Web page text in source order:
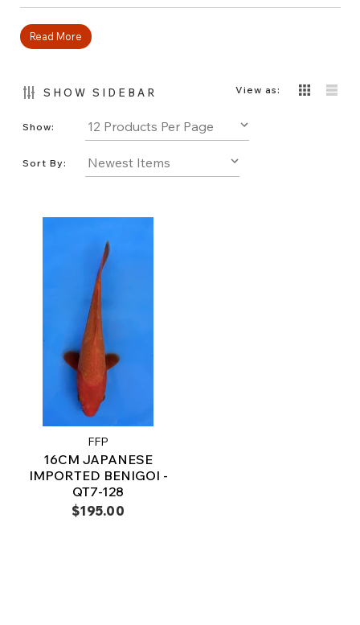
Read More
SHOW SIDEBAR View as:
Show:
Sort By:
FFP
16CM JAPANESE
IMPORTED BENIGOI -
QT7-128
$195.00